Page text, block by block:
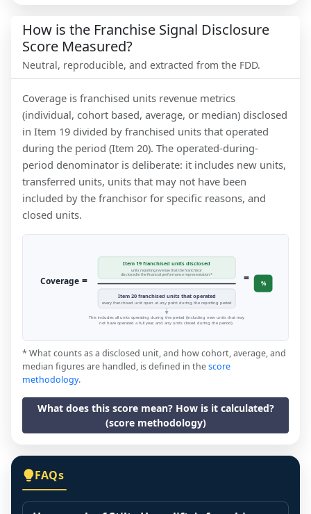
How is the Franchise Signal Disclosure
Score Measured?
Neutral, reproducible, and extracted from the FDD.
Coverage is franchised units revenue metrics
(individual, cohort based, average, or median) disclosed
in Item 19 divided by franchised units that operated
during the period (Item 20). The operated-during-
period denominator is deliberate: it includes new units,
transferred units, units that may not have been
included by the franchisor for specific reasons, and
closed units.
Coverage =
Item 19 franchised units disclosed
units reporting revenue that the franchisor
disclosed in the financial performance representation *
Item 20 franchised units that operated
every franchised unit open at any point during the reporting period
= %
This includes all units operating during the period (including new units that may
not have operated a full year, and any units closed during the period).
* What counts as a disclosed unit, and how cohort, average, and
median figures are handled, is defined in thescore
methodology.
What does this score mean? How is it calculated?
(score methodology)
FAQs